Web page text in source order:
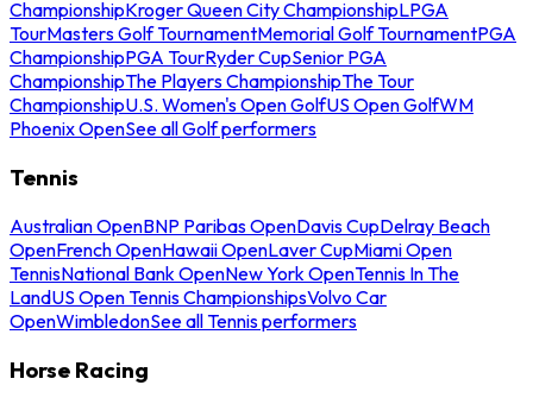
ChampionshipKroger Queen City ChampionshipLPGA
TourMasters Golf TournamentMemorial Golf TournamentPGA
ChampionshipPGA TourRyder CupSenior PGA
ChampionshipThe Players ChampionshipThe Tour
ChampionshipU.S. Women's Open GolfUS Open GolfWM
Phoenix OpenSee all Golf performers
Tennis
Australian OpenBNP Paribas OpenDavis CupDelray Beach
OpenFrench OpenHawaii OpenLaver CupMiami Open
TennisNational Bank OpenNew York OpenTennis In The
LandUS Open Tennis ChampionshipsVolvo Car
OpenWimbledonSee all Tennis performers
Horse Racing